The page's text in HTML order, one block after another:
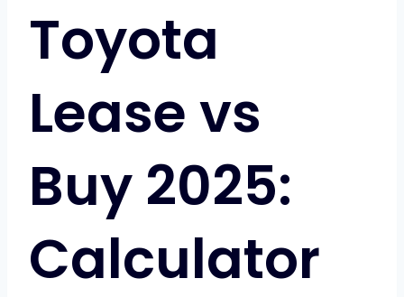
Toyota
Lease vs
Buy 2025:
Calculator